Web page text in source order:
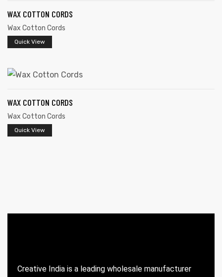
WAX COTTON CORDS
Wax Cotton Cords
Quick View
WAX COTTON CORDS
Wax Cotton Cords
Quick View
Creative India is a leading wholesale manufacturer